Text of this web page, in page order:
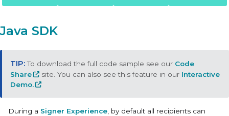
Java SDK
To download the full code sample see our Code
Share
site. You can also see this feature in our Interactive
Demo.
During a Signer Experience , by default all recipients can